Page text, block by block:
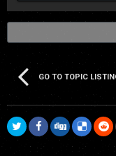
GO TO TOPIC